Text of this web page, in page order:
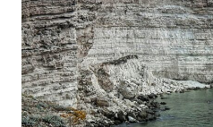
AND